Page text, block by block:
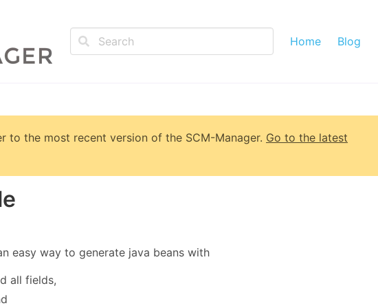
Home Blog
to the most recent version of the SCM-Manager. Go to the latest
easy way to generate java beans with
all fields,